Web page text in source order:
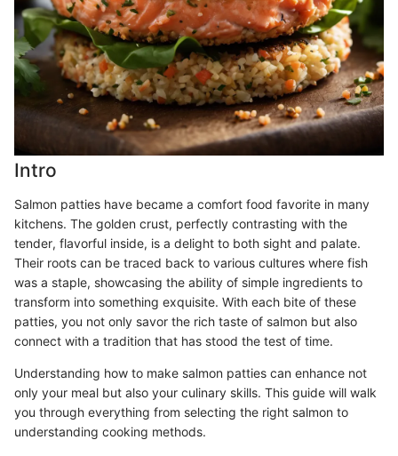
Intro
Salmon patties have became a comfort food favorite in many
kitchens. The golden crust, perfectly contrasting with the
tender, flavorful inside, is a delight to both sight and palate.
Their roots can be traced back to various cultures where fish
was a staple, showcasing the ability of simple ingredients to
transform into something exquisite. With each bite of these
patties, you not only savor the rich taste of salmon but also
connect with a tradition that has stood the test of time.
Understanding how to make salmon patties can enhance not
only your meal but also your culinary skills. This guide will walk
you through everything from selecting the right salmon to
understanding cooking methods.